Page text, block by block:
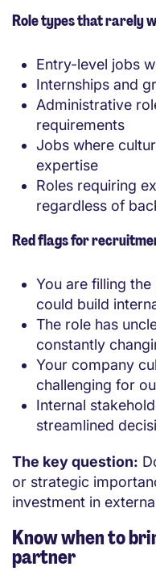
Role types that rarely
Entry-level jobs
Internships and
Administrative
requirements
Jobs where
expertise
Roles requiring
regardless of
Red flags for
You are filling
could build
The role has
constantly
Your company
challenging for
Internal
streamlined
The key question:
or strategic
investment in
Know when to
partner